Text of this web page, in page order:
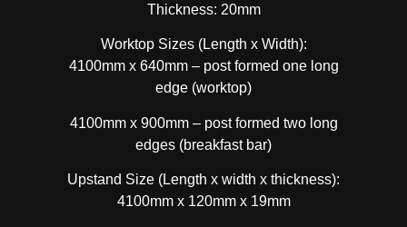
Thickness: 20mm
Worktop Sizes (Length x Width):
4100mm x 640mm – post formed one long
edge (worktop)
4100mm x 900mm – post formed two long
edges (breakfast bar)
Upstand Size (Length x width x thickness):
4100mm x 120mm x 19mm